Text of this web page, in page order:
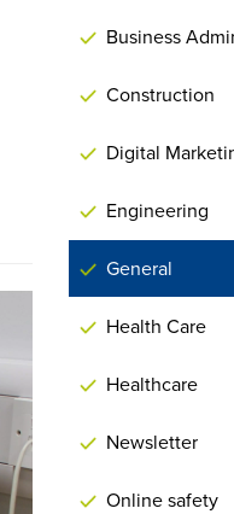
Business
Construction
Digital
Engineering
General
Health Care
Healthcare
Newsletter
Online safety